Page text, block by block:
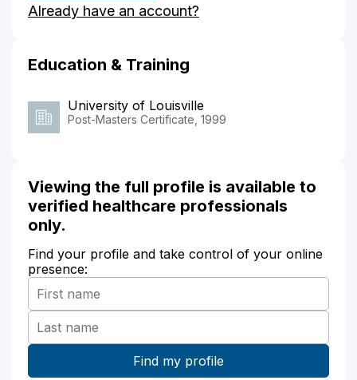
Beeland's
Already have an account?
Education & Training
University of Louisville
Post-Masters Certificate, 1999
Viewing the full profile is available to
verified healthcare professionals
only.
Find your profile and take control of your online
presence: